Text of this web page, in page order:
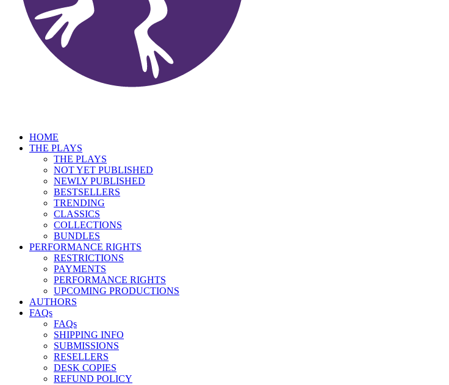
HOME
THE PLAYS
THE PLAYS
NOT YET PUBLISHED
NEWLY PUBLISHED
BESTSELLERS
TRENDING
CLASSICS
COLLECTIONS
BUNDLES
PERFORMANCE RIGHTS
RESTRICTIONS
PAYMENTS
PERFORMANCE RIGHTS
UPCOMING PRODUCTIONS
AUTHORS
FAQs
FAQs
SHIPPING INFO
SUBMISSIONS
RESELLERS
DESK COPIES
REFUND POLICY